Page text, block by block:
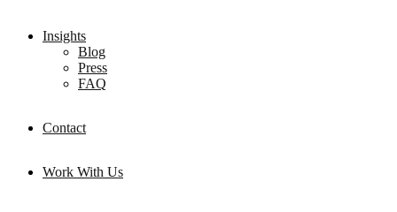
Insights
Blog
Press
FAQ
Contact
Work With Us